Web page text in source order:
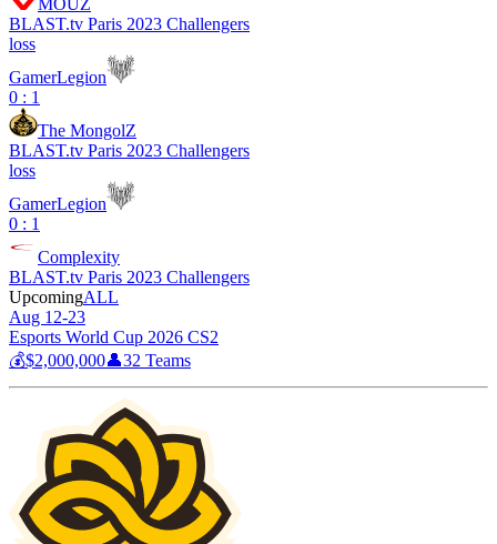
MOUZ
BLAST.tv Paris 2023 Challengers
loss
GamerLegion
0 : 1
The MongolZ
BLAST.tv Paris 2023 Challengers
loss
GamerLegion
0 : 1
Complexity
BLAST.tv Paris 2023 Challengers
UpcomingALL
Aug 12-23
Esports World Cup 2026 CS2
💰$2,000,000👤32 Teams